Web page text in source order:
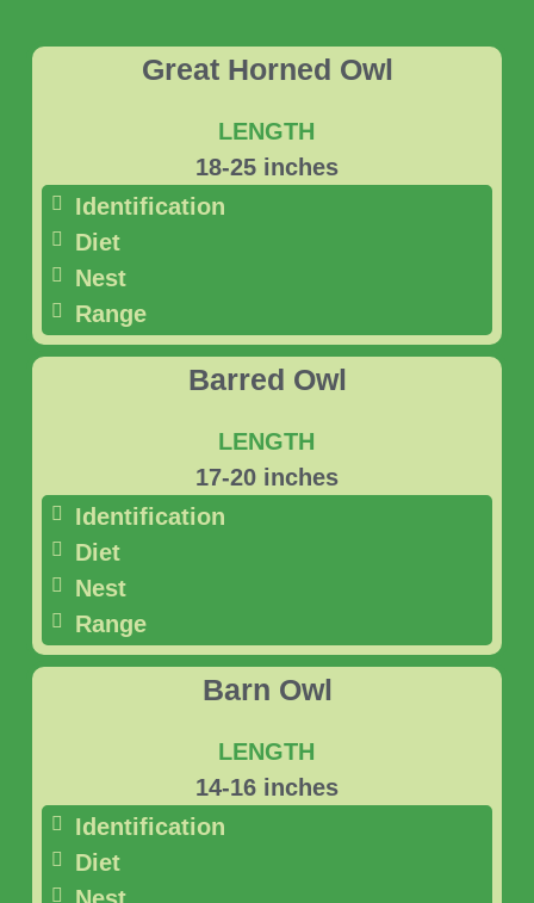
Great Horned Owl
LENGTH
18-25 inches
Identification
Diet
Nest
Range
Barred Owl
LENGTH
17-20 inches
Identification
Diet
Nest
Range
Barn Owl
LENGTH
14-16 inches
Identification
Diet